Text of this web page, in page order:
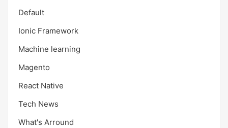
Default
Ionic Framework
Machine learning
Magento
React Native
Tech News
What's Arround